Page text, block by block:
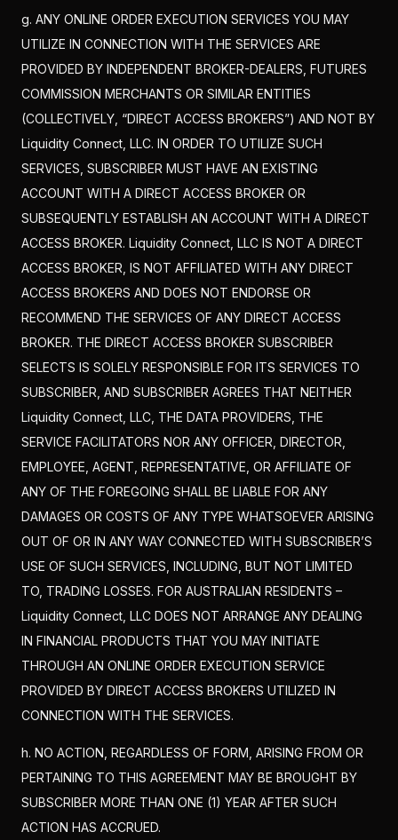
g. ANY ONLINE ORDER EXECUTION SERVICES YOU MAY
UTILIZE IN CONNECTION WITH THE SERVICES ARE
PROVIDED BY INDEPENDENT BROKER-DEALERS, FUTURES
COMMISSION MERCHANTS OR SIMILAR ENTITIES
(COLLECTIVELY, “DIRECT ACCESS BROKERS”) AND NOT BY
Liquidity Connect, LLC. IN ORDER TO UTILIZE SUCH
SERVICES, SUBSCRIBER MUST HAVE AN EXISTING
ACCOUNT WITH A DIRECT ACCESS BROKER OR
SUBSEQUENTLY ESTABLISH AN ACCOUNT WITH A DIRECT
ACCESS BROKER. Liquidity Connect, LLC IS NOT A DIRECT
ACCESS BROKER, IS NOT AFFILIATED WITH ANY DIRECT
ACCESS BROKERS AND DOES NOT ENDORSE OR
RECOMMEND THE SERVICES OF ANY DIRECT ACCESS
BROKER. THE DIRECT ACCESS BROKER SUBSCRIBER
SELECTS IS SOLELY RESPONSIBLE FOR ITS SERVICES TO
SUBSCRIBER, AND SUBSCRIBER AGREES THAT NEITHER
Liquidity Connect, LLC, THE DATA PROVIDERS, THE
SERVICE FACILITATORS NOR ANY OFFICER, DIRECTOR,
EMPLOYEE, AGENT, REPRESENTATIVE, OR AFFILIATE OF
ANY OF THE FOREGOING SHALL BE LIABLE FOR ANY
DAMAGES OR COSTS OF ANY TYPE WHATSOEVER ARISING
OUT OF OR IN ANY WAY CONNECTED WITH SUBSCRIBER’S
USE OF SUCH SERVICES, INCLUDING, BUT NOT LIMITED
TO, TRADING LOSSES. FOR AUSTRALIAN RESIDENTS –
Liquidity Connect, LLC DOES NOT ARRANGE ANY DEALING
IN FINANCIAL PRODUCTS THAT YOU MAY INITIATE
THROUGH AN ONLINE ORDER EXECUTION SERVICE
PROVIDED BY DIRECT ACCESS BROKERS UTILIZED IN
CONNECTION WITH THE SERVICES.
h. NO ACTION, REGARDLESS OF FORM, ARISING FROM OR
PERTAINING TO THIS AGREEMENT MAY BE BROUGHT BY
SUBSCRIBER MORE THAN ONE (1) YEAR AFTER SUCH
ACTION HAS ACCRUED.